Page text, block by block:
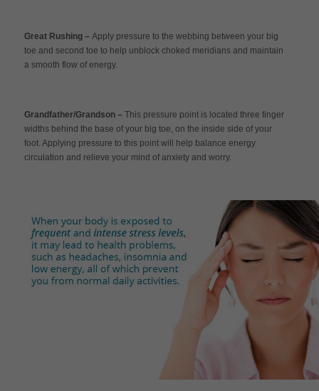
Great Rushing – Apply pressure to the webbing between your big
toe and second toe to help unblock choked meridians and maintain
a smooth flow of energy.
Grandfather/Grandson – This pressure point is located three finger
widths behind the base of your big toe, on the inside side of your
foot. Applying pressure to this point will help balance energy
circulation and relieve your mind of anxiety and worry.